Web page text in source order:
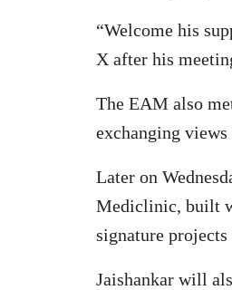
“Welcome his
X after his
The EAM also
exchanging
Later on
Mediclinic, built
signature
Jaishankar will